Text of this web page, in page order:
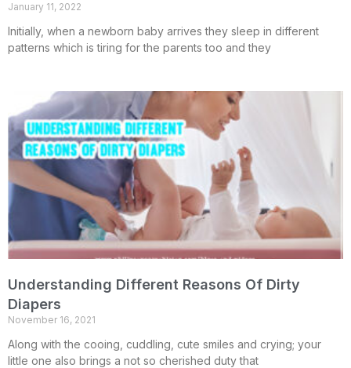
January 11, 2022
Initially, when a newborn baby arrives they sleep in different
patterns which is tiring for the parents too and they
Understanding Different Reasons Of Dirty
Diapers
November 16, 2021
Along with the cooing, cuddling, cute smiles and crying; your
little one also brings a not so cherished duty that